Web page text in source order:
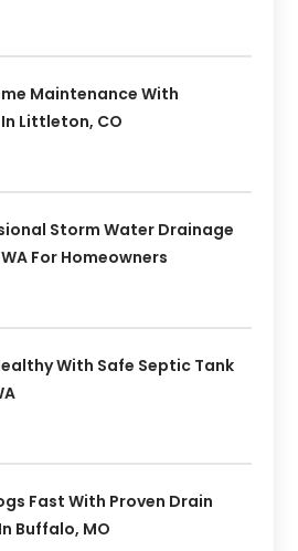
Maintenance With
Littleton, CO
Storm Water Drainage
For Homeowners
With Safe Septic Tank
Fast With Proven Drain
Buffalo, MO